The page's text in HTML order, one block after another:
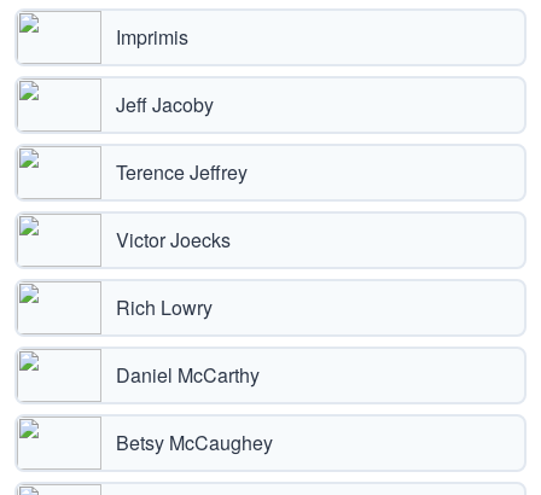
Imprimis
Jeff Jacoby
Terence Jeffrey
Victor Joecks
Rich Lowry
Daniel McCarthy
Betsy McCaughey